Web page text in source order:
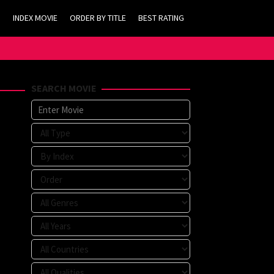
INDEX MOVIE ORDER BY TITLE BEST RATING
SEARCH MOVIE